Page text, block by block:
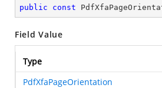
public const
Field Value
Type
PdfXfaPageOrientation